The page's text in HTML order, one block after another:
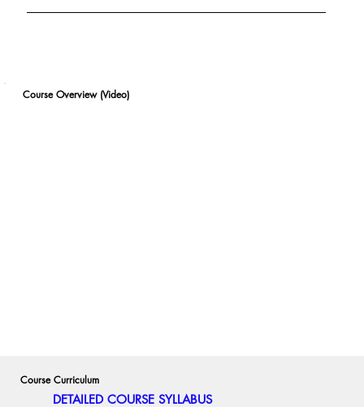
Course Overview (Video)
Course Curriculum
DETAILED COURSE SYLLABUS